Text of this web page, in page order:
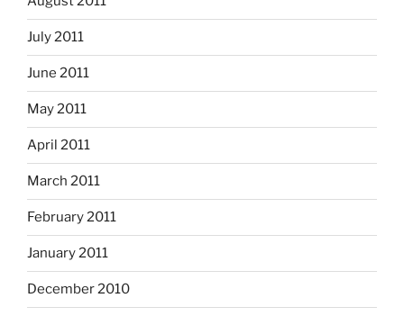
July 2011
June 2011
May 2011
April 2011
March 2011
February 2011
January 2011
December 2010